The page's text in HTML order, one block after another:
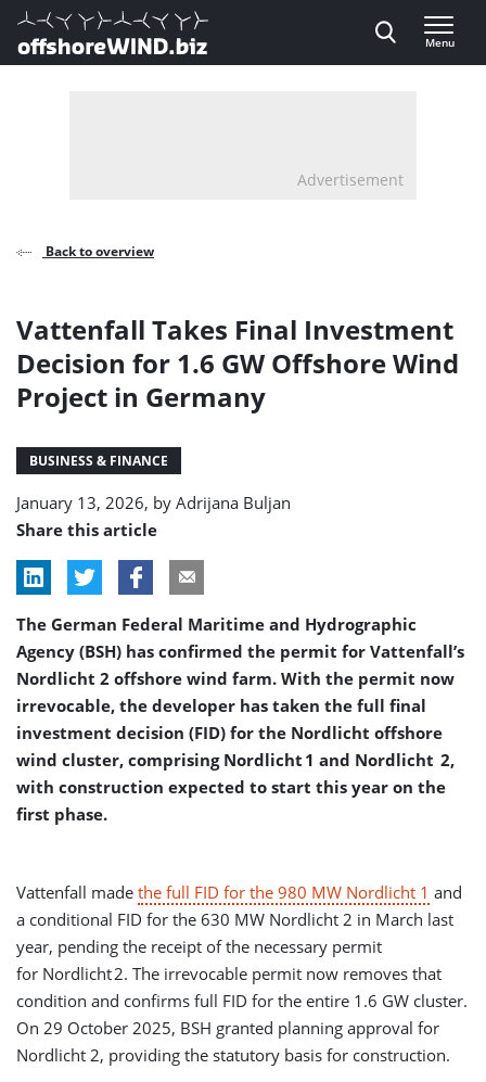
Direct naar inhoud
, go to home
Menu
Advertisement
Back to overview
Vattenfall Takes Final Investment
Decision for 1.6 GW Offshore Wind
Project in Germany
BUSINESS & FINANCE
January 13, 2026, by Adrijana Buljan
Share this article
The German Federal Maritime and Hydrographic
Agency (BSH) has confirmed the permit for Vattenfall’s
Nordlicht 2 offshore wind farm. With the permit now
irrevocable, the developer has taken the full final
investment decision (FID) for the Nordlicht offshore
wind cluster, comprising Nordlicht 1 and Nordlicht 2,
with construction expected to start this year on the
first phase.
Vattenfall made the full FID for the 980 MW Nordlicht 1 and
a conditional FID for the 630 MW Nordlicht 2 in March last
year, pending the receipt of the necessary permit
for Nordlicht 2. The irrevocable permit now removes that
condition and confirms full FID for the entire 1.6 GW cluster.
On 29 October 2025, BSH granted planning approval for
Nordlicht 2, providing the statutory basis for construction.